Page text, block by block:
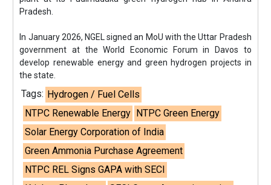
Pradesh.
In January 2026, NGEL signed an MoU with the Uttar Pradesh
government at the World Economic Forum in Davos to
develop renewable energy and green hydrogen projects in
the state.
Tags: Hydrogen / Fuel Cells
NTPC Renewable Energy NTPC Green Energy
Solar Energy Corporation of India
Green Ammonia Purchase Agreement
NTPC REL Signs GAPA with SECI